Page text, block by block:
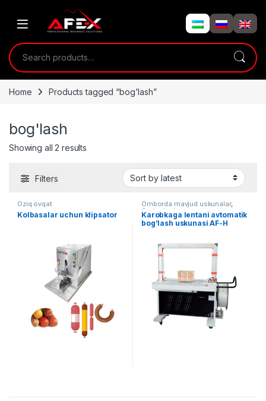
Search for:
Home Products tagged “bog'lash”
bog'lash
Showing all 2 results
Filters
Oziq ovqat
Kolbasalar uchun klipsator
Omborda mavjud uskunalar,
Qadoqlash
Karobkaga lentani avtomatik
bog’lash uskunasi AF-H